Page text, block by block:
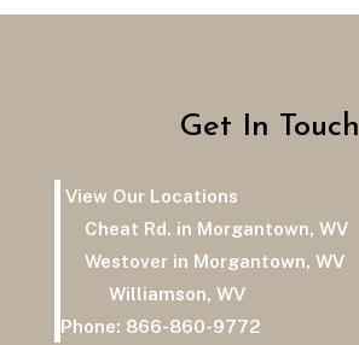
Get In Touch
View Our Locations
Cheat Rd. in Morgantown, WV
Westover in Morgantown, WV
Williamson, WV
Phone: 866-860-9772